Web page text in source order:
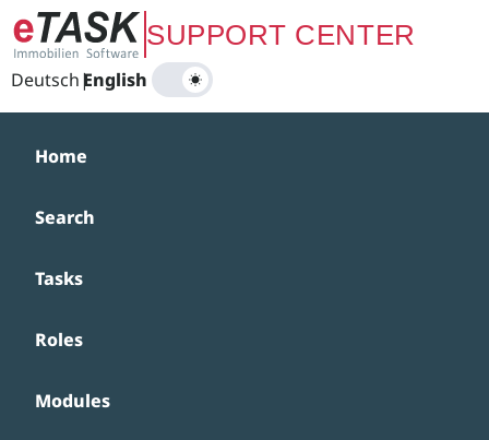
Zum Hauptinhalt springenSUPPORT CENTER
Deutsch|
English
Home
Search
Tasks
Roles
Modules